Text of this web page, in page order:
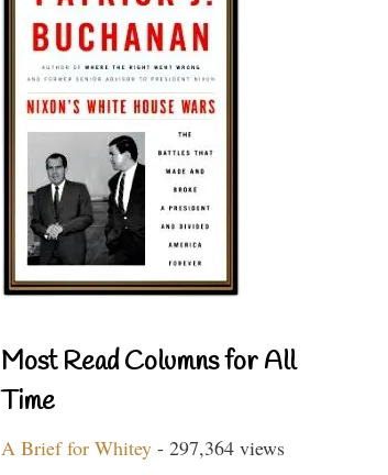
Most Read Columns for All
Time
A Brief for Whitey - 297,364 views